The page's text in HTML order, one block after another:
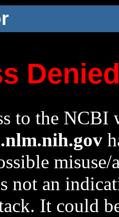
to the NCBI
not an
It could